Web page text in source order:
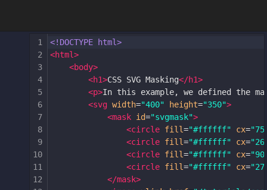
1
<!DOCTYPE html>
2
<html>
3
<body>
4
<h1>CSS SVG Masking</h1>
5
<p>In this example, we defined the
6
<svg width="400" height="350">
7
<mask id="svgmask">
8
<circle fill="#ffffff" cx=
9
<circle fill="#ffffff" cx=
10
<circle fill="#ffffff" cx=
11
<circle fill="#ffffff" cx=
12
</mask>